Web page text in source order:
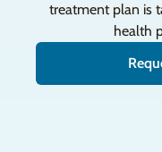
treatment plan is
health